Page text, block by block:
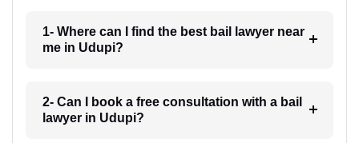
1- Where can I find the best bail lawyer near
me in Udupi?
2- Can I book a free consultation with a bail
lawyer in Udupi?